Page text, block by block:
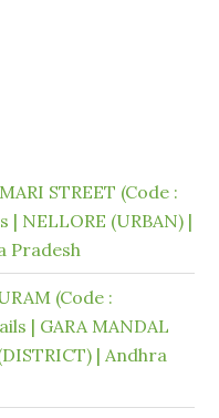
STREET (Code :
| NELLORE (URBAN) |
Pradesh
(Code :
| GARA MANDAL
| Andhra